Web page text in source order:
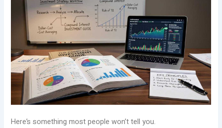
Here’s something most people won’t tell you.